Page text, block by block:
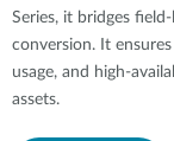
Series, it bridges
conversion. It
usage, and high-
assets.